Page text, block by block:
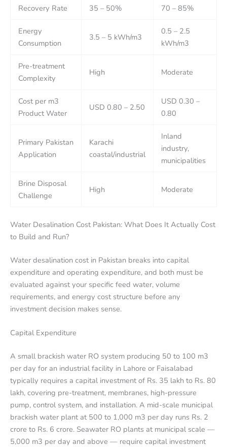
Recovery Rate 35 – 50% 70 – 85%
Energy
Consumption
3.5 – 5 kWh/m3
0.5 – 2.5
kWh/m3
Pre-treatment
Complexity
High Moderate
Cost per m3
Product Water
USD 0.80 – 2.50
USD 0.30 –
0.80
Primary Pakistan
Application
Karachi
coastal/industrial
Inland
industry,
municipalities
Brine Disposal
Challenge
High Moderate
Water Desalination Cost Pakistan: What Does It Actually Cost
to Build and Run?
Water desalination cost in Pakistan breaks into capital
expenditure and operating expenditure, and both must be
evaluated against your specific feed water, volume
requirements, and energy cost structure before any
investment decision makes sense.
Capital Expenditure
A small brackish water RO system producing 50 to 100 m3
per day for an industrial facility in Lahore or Faisalabad
typically requires a capital investment of Rs. 35 lakh to Rs. 80
lakh, covering pre-treatment, membranes, high-pressure
pump, control system, and installation. A mid-scale municipal
brackish water plant at 500 to 1,000 m3 per day runs Rs. 2
crore to Rs. 6 crore. Seawater RO plants at municipal scale —
5,000 m3 per day and above — require capital investment